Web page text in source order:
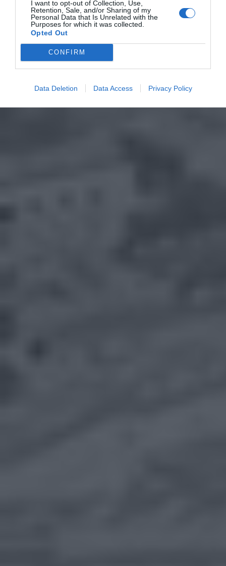
I want to opt-out of Collection, Use,
Retention, Sale, and/or Sharing of my
Personal Data that Is Unrelated with the
Purposes for which it was collected.
Opted Out
CONFIRM
Data Deletion Data Access Privacy Policy